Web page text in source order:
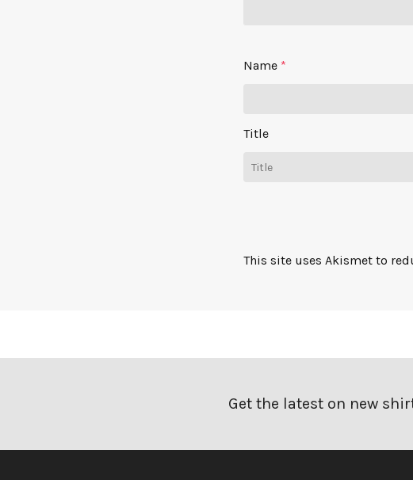
Name *
Title
This site uses Akismet to
Get the latest on new